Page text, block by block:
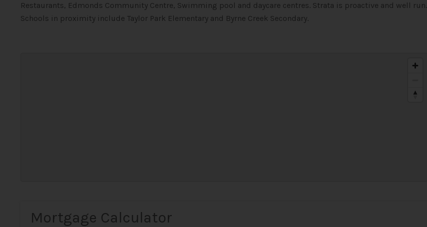
Restaurants, Edmonds Community Centre, Swimming pool and daycare centres. Strata is proactive and well run.
Schools in proximity include Taylor Park Elementary and Byrne Creek Secondary.
Mortgage Calculator